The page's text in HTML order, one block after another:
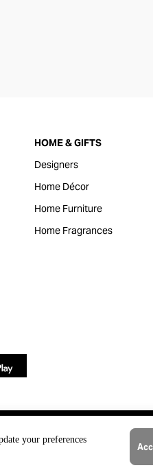
your preferences
HOME & GIFTS
Designers
Home Décor
Home Furniture
Home Fragrances
@2023